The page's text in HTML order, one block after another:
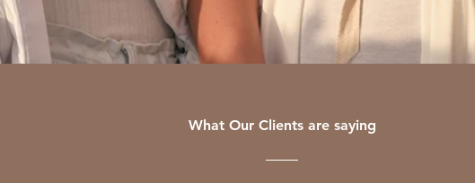
What Our Clients are saying